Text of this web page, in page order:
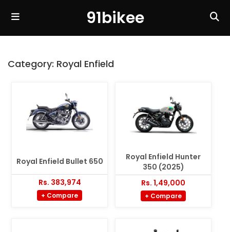
91bikee
Category: Royal Enfield
Royal Enfield Bullet 650
Rs. 383,974
+ Compare
Royal Enfield Hunter
350 (2025)
Rs. 1,49,000
+ Compare